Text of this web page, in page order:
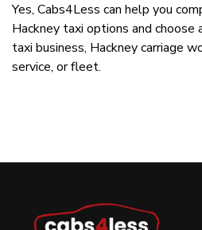
Yes, Cabs4Less can help you
Hackney taxi options and choose
taxi business, Hackney carriage
service, or fleet.